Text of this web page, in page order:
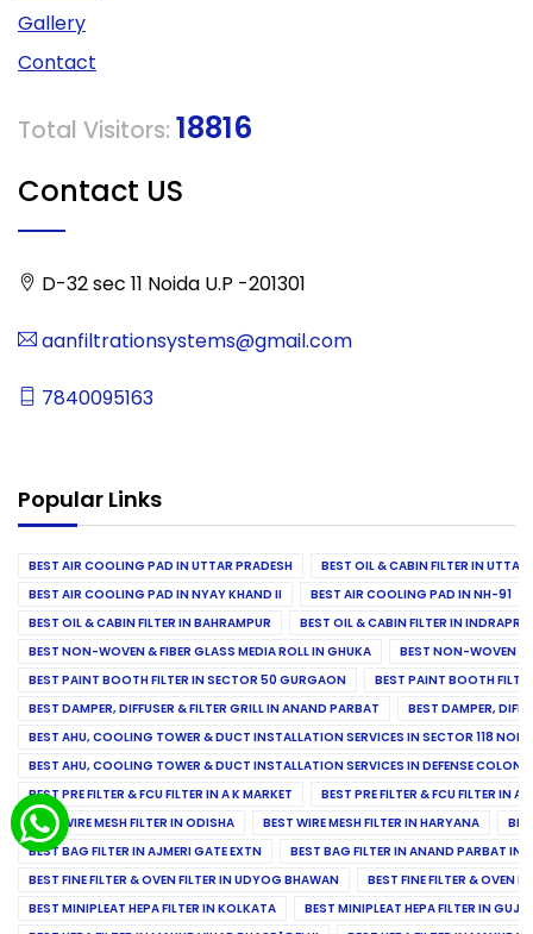
Gallery
Contact
Total Visitors: 18816
Contact US
D-32 sec 11 Noida U.P -201301
aanfiltrationsystems@gmail.com
7840095163
Popular Links
BEST AIR COOLING PAD IN UTTAR PRADESH
BEST OIL & CABIN FILTER IN UTTAR
BEST AIR COOLING PAD IN NYAY KHAND II
BEST AIR COOLING PAD IN NH-91
BEST OIL & CABIN FILTER IN BAHRAMPUR
BEST OIL & CABIN FILTER IN
BEST NON-WOVEN & FIBER GLASS MEDIA ROLL IN GHUKA
BEST NON-WOVEN &
BEST PAINT BOOTH FILTER IN SECTOR 50 GURGAON
BEST PAINT BOOTH
BEST DAMPER, DIFFUSER & FILTER GRILL IN ANAND PARBAT
BEST DAMPER,
BEST AHU, COOLING TOWER & DUCT INSTALLATION SERVICES IN SECTOR 118
BEST AHU, COOLING TOWER & DUCT INSTALLATION SERVICES IN DEFENSE COLONY
BEST PRE FILTER & FCU FILTER IN A K MARKET
BEST PRE FILTER & FCU FILTER IN
BEST WIRE MESH FILTER IN ODISHA
BEST WIRE MESH FILTER IN HARYANA
BEST BAG FILTER IN AJMERI GATE EXTN
BEST BAG FILTER IN ANAND PARBAT
BEST FINE FILTER & OVEN FILTER IN UDYOG BHAWAN
BEST FINE FILTER & OVEN
BEST MINIPLEAT HEPA FILTER IN KOLKATA
BEST MINIPLEAT HEPA FILTER IN